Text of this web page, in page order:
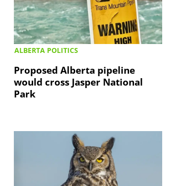
ALBERTA POLITICS
Proposed Alberta pipeline
would cross Jasper National
Park